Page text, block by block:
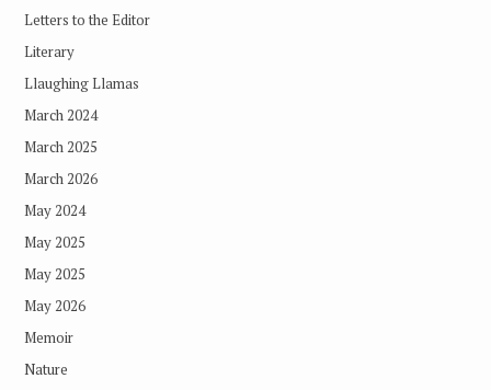
Letters to the Editor
Literary
Llaughing Llamas
March 2024
March 2025
March 2026
May 2024
May 2025
May 2025
May 2026
Memoir
Nature